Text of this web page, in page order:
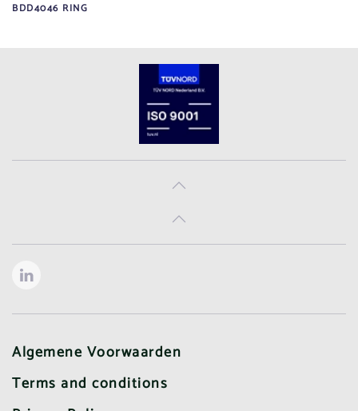
BDD4046 RING
Algemene Voorwaarden
Terms and conditions